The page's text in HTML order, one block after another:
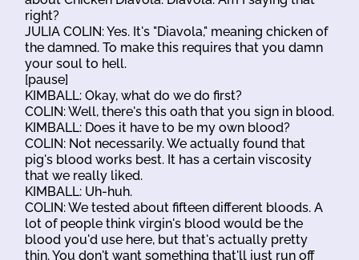
right?
JULIA COLIN: Yes. It's "Diavola," meaning chicken of
the damned. To make this requires that you damn
your soul to hell.
[pause]
KIMBALL: Okay, what do we do first?
COLIN: Well, there's this oath that you sign in blood.
KIMBALL: Does it have to be my own blood?
COLIN: Not necessarily. We actually found that
pig's blood works best. It has a certain viscosity
that we really liked.
KIMBALL: Uh-huh.
COLIN: We tested about fifteen different bloods. A
lot of people think virgin's blood would be the
blood you'd use here, but that's actually pretty
thin. You don't want something that'll just run off